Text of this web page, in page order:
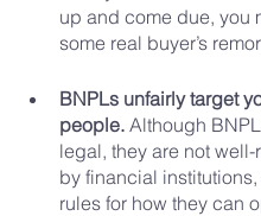
up and come due, you
some real buyer’s
BNPLs unfairly target
people. Although
legal, they are not
by financial
rules for how they can